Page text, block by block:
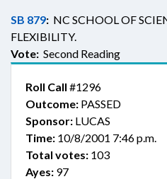
SB 879: NC SCHOOL OF
FLEXIBILITY.
Vote: Second Reading
Roll Call #1296
Outcome: PASSED
Sponsor: LUCAS
Time: 10/8/2001 7:46 p.m.
Total votes: 103
Ayes: 97